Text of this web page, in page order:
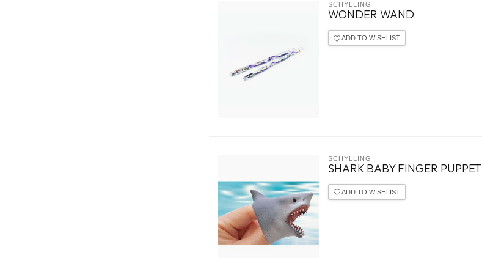
SCHYLLING
WONDER WAND
ADD TO WISHLIST
SCHYLLING
SHARK BABY FINGER PUPPET
ADD TO WISHLIST